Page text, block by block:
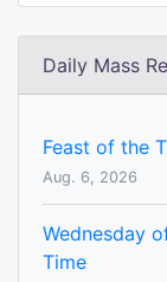
Daily Mass
Feast of the
Aug. 6, 2026
Wednesday
Time